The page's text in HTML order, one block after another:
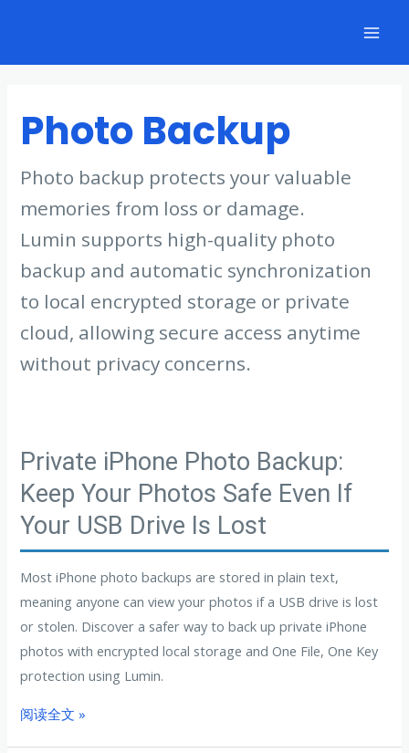
content
Photo Backup
Photo backup protects your valuable
memories from loss or damage.
Lumin supports high-quality photo
backup and automatic synchronization
to local encrypted storage or private
cloud, allowing secure access anytime
without privacy concerns.
Private iPhone Photo Backup:
Keep Your Photos Safe Even If
Your USB Drive Is Lost
Most iPhone photo backups are stored in plain text,
meaning anyone can view your photos if a USB drive is lost
or stolen. Discover a safer way to back up private iPhone
photos with encrypted local storage and One File, One Key
protection using Lumin.
阅读全文 »